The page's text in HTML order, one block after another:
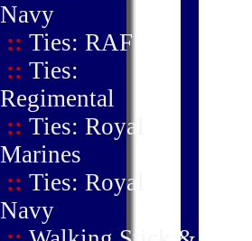
Navy
:: Ties: RAF
:: Ties:
Regimental
:: Ties: Royal
Marines
:: Ties: Royal
Navy